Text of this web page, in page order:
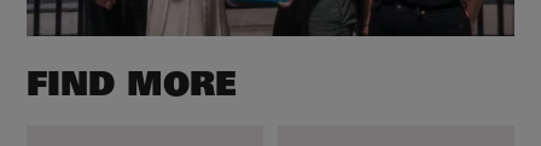
FIND MORE